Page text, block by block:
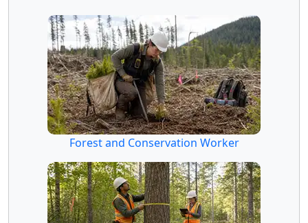
Forest and Conservation Worker